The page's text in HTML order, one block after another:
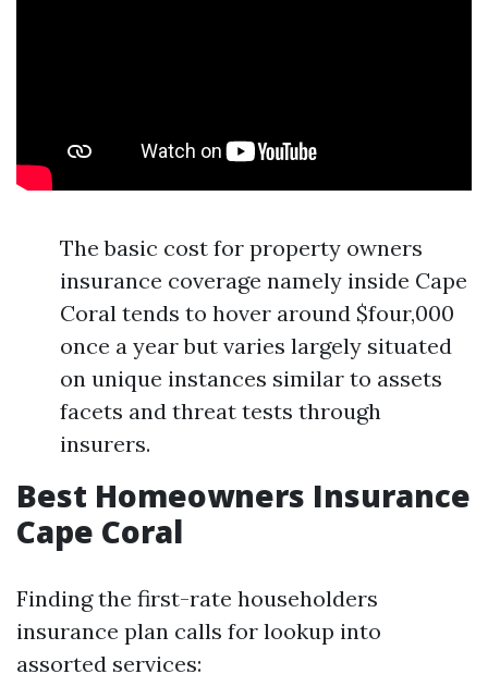
The basic cost for property owners
insurance coverage namely inside Cape
Coral tends to hover around $four,000
once a year but varies largely situated
on unique instances similar to assets
facets and threat tests through
insurers.
Best Homeowners Insurance
Cape Coral
Finding the first-rate householders
insurance plan calls for lookup into
assorted services: